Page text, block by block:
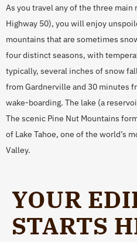
As you travel any of the three main
Highway 50), you will enjoy
mountains that are sometimes
four distinct seasons, with
typically, several inches of snow
from Gardnerville and 30 minutes
wake-boarding. The lake (a
The scenic Pine Nut Mountains
of Lake Tahoe, one of the world’s
Valley.
YOUR
STARTS